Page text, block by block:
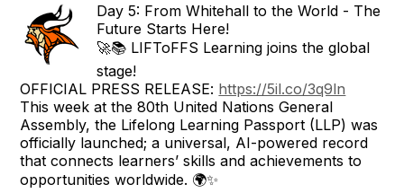
Day 5: From Whitehall to the World - The
Future Starts Here!
🚀📚 LIFToFFS Learning joins the global
stage!
OFFICIAL PRESS RELEASE: https://5il.co/3q9ln
This week at the 80th United Nations General
Assembly, the Lifelong Learning Passport (LLP) was
officially launched; a universal, AI-powered record
that connects learners’ skills and achievements to
opportunities worldwide. 🌍✨